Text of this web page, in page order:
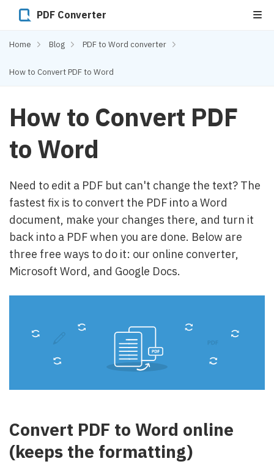
PDF Converter
Home Blog PDF to Word converter
How to Convert PDF to Word
How to Convert PDF
to Word
Need to edit a PDF but can't change the text? The
fastest fix is to convert the PDF into a Word
document, make your changes there, and turn it
back into a PDF when you are done. Below are
three free ways to do it: our online converter,
Microsoft Word, and Google Docs.
Convert PDF to Word online
(keeps the formatting)